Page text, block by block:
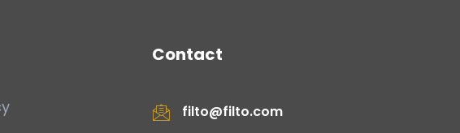
Contact
filto@filto.com